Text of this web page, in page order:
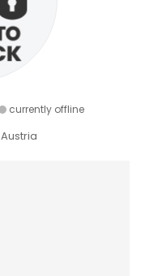
currently offline